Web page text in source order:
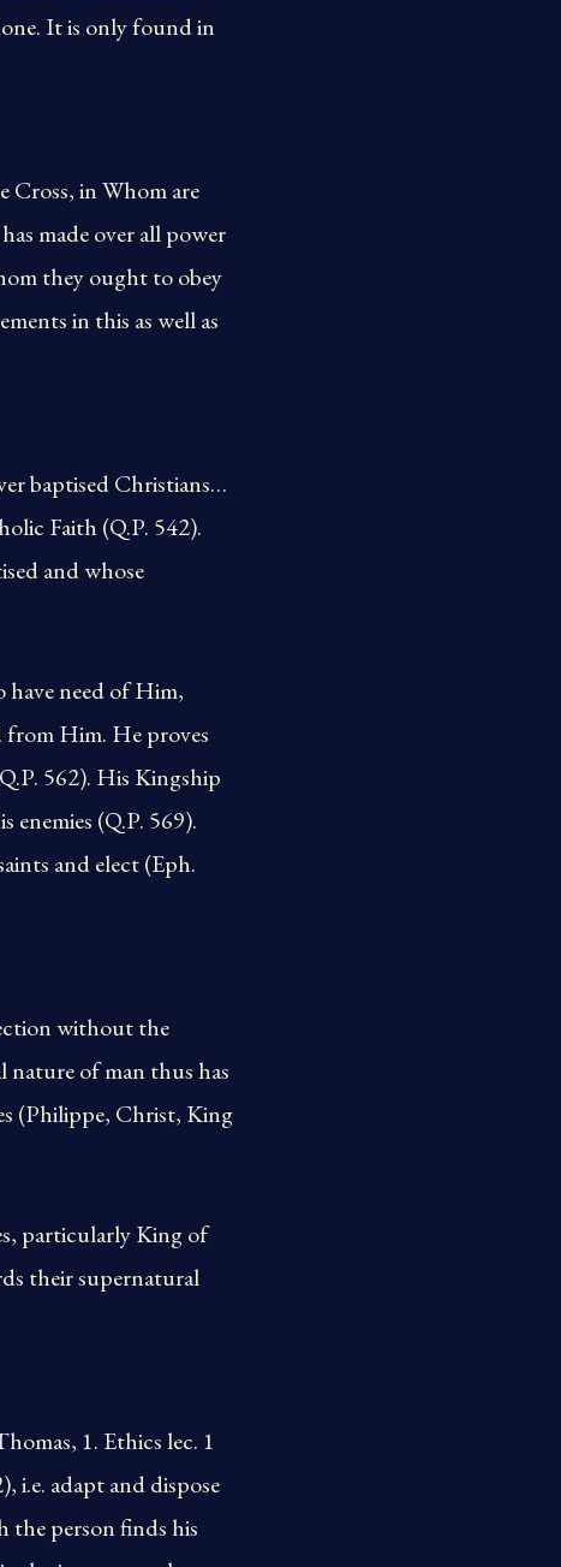
It is only found in
in Whom are
made over all power
they ought to obey
in this as well as
baptised Christians…
Faith (Q.P. 542).
and whose
have need of Him,
Him. He proves
562). His Kingship
(Q.P. 569).
and elect (Eph.
without the
nature of man thus has
(Philippe, Christ, King
particularly King of
their supernatural
1. Ethics lec. 1
i.e. adapt and dispose
the person finds his